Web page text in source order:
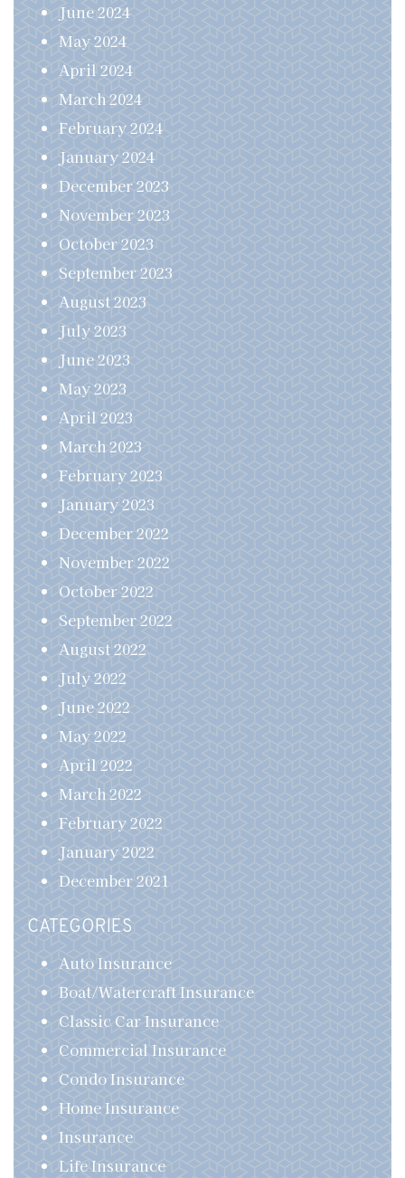
June 2024
May 2024
April 2024
March 2024
February 2024
January 2024
December 2023
November 2023
October 2023
September 2023
August 2023
July 2023
June 2023
May 2023
April 2023
March 2023
February 2023
January 2023
December 2022
November 2022
October 2022
September 2022
August 2022
July 2022
June 2022
May 2022
April 2022
March 2022
February 2022
January 2022
December 2021
CATEGORIES
Auto Insurance
Boat/Watercraft Insurance
Classic Car Insurance
Commercial Insurance
Condo Insurance
Home Insurance
Insurance
Life Insurance